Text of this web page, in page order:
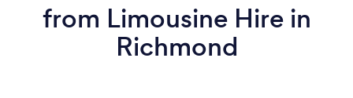
from Limousine Hire in
Richmond